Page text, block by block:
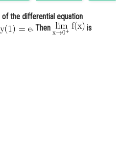
of the differential equation
. Then
is